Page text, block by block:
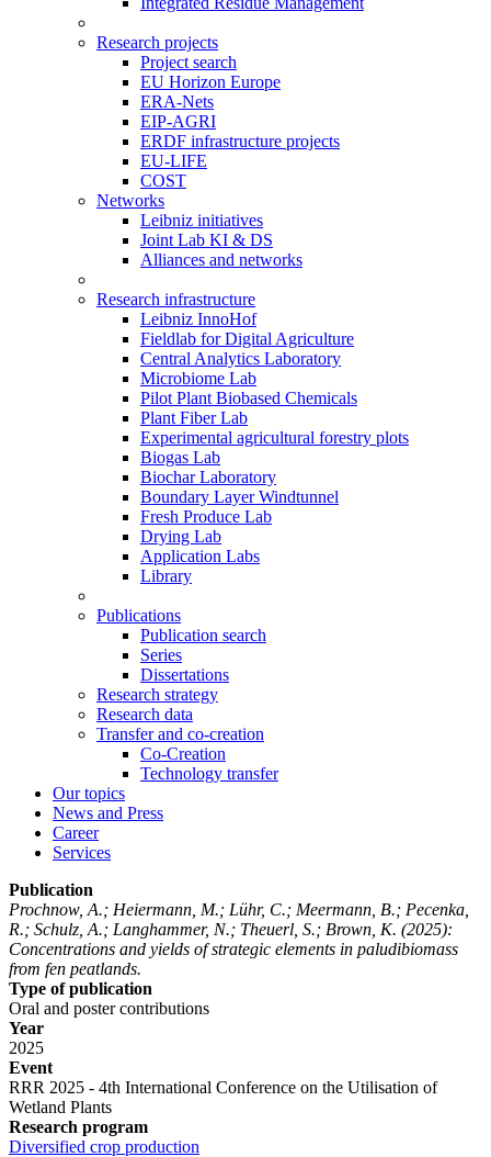
Research projects
Project search
EU Horizon Europe
ERA-Nets
EIP-AGRI
ERDF infrastructure projects
EU-LIFE
COST
Networks
Leibniz initiatives
Joint Lab KI & DS
Alliances and networks
Research infrastructure
Leibniz InnoHof
Fieldlab for Digital Agriculture
Central Analytics Laboratory
Microbiome Lab
Pilot Plant Biobased Chemicals
Plant Fiber Lab
Experimental agricultural forestry plots
Biogas Lab
Biochar Laboratory
Boundary Layer Windtunnel
Fresh Produce Lab
Drying Lab
Application Labs
Library
Publications
Publication search
Series
Dissertations
Research strategy
Research data
Transfer and co-creation
Co-Creation
Technology transfer
Our topics
News and Press
Career
Services
Publication
Prochnow, A.; Heiermann, M.; Lühr, C.; Meermann, B.; Pecenka,
R.; Schulz, A.; Langhammer, N.; Theuerl, S.; Brown, K. (2025):
Concentrations and yields of strategic elements in paludibiomass
from fen peatlands.
Type of publication
Oral and poster contributions
Year
2025
Event
RRR 2025 - 4th International Conference on the Utilisation of
Wetland Plants
Research program
Diversified crop production